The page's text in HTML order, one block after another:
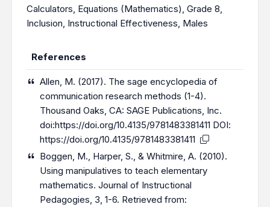
Calculators, Equations (Mathematics), Grade 8,
Inclusion, Instructional Effectiveness, Males
References
Allen, M. (2017). The sage encyclopedia of
communication research methods (1-4).
Thousand Oaks, CA: SAGE Publications, Inc.
doi:https://doi.org/10.4135/9781483381411 DOI:
https://doi.org/10.4135/9781483381411
Boggen, M., Harper, S., & Whitmire, A. (2010).
Using manipulatives to teach elementary
mathematics. Journal of Instructional
Pedagogies, 3, 1-6. Retrieved from: